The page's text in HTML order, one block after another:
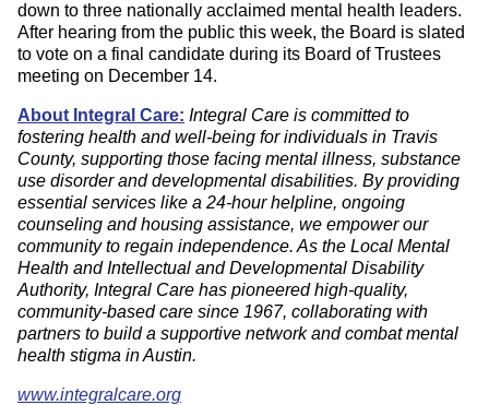
down to three nationally acclaimed mental health leaders.
After hearing from the public this week, the Board is slated
to vote on a final candidate during its Board of Trustees
meeting on December 14.
About Integral Care: Integral Care is committed to
fostering health and well-being for individuals in Travis
County, supporting those facing mental illness, substance
use disorder and developmental disabilities. By providing
essential services like a 24-hour helpline, ongoing
counseling and housing assistance, we empower our
community to regain independence. As the Local Mental
Health and Intellectual and Developmental Disability
Authority, Integral Care has pioneered high-quality,
community-based care since 1967, collaborating with
partners to build a supportive network and combat mental
health stigma in Austin.
www.integralcare.org